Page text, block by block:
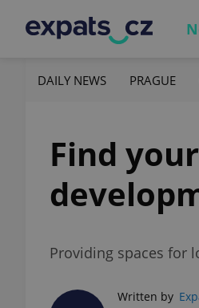
DAILY NEWS PRAGUE
Find
Providing spaces for
Written by